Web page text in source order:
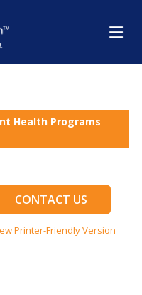
Health Programs
CONTACT US
Printer-Friendly Version